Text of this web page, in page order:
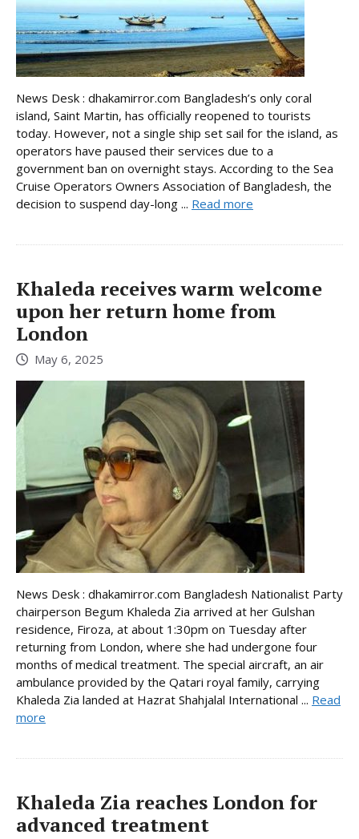
News Desk : dhakamirror.com Bangladesh’s only coral
island, Saint Martin, has officially reopened to tourists
today. However, not a single ship set sail for the island, as
operators have paused their services due to a
government ban on overnight stays. According to the Sea
Cruise Operators Owners Association of Bangladesh, the
decision to suspend day-long ... Read more
Khaleda receives warm welcome
upon her return home from
London
May 6, 2025
News Desk : dhakamirror.com Bangladesh Nationalist Party
chairperson Begum Khaleda Zia arrived at her Gulshan
residence, Firoza, at about 1:30pm on Tuesday after
returning from London, where she had undergone four
months of medical treatment. The special aircraft, an air
ambulance provided by the Qatari royal family, carrying
Khaleda Zia landed at Hazrat Shahjalal International ... Read
more
Khaleda Zia reaches London for
advanced treatment